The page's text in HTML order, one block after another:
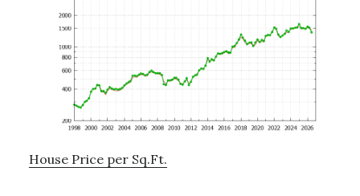
House Price per Sq.Ft.